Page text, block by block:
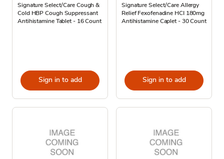
Signature Select/Care Cough &
Cold HBP Cough Suppressant
Antihistamine Tablet - 16 Count
Sign in to add
Signature Select/Care Allergy
Relief Fexofenadine HCI 180mg
Antihistamine Caplet - 30 Count
Sign in to add